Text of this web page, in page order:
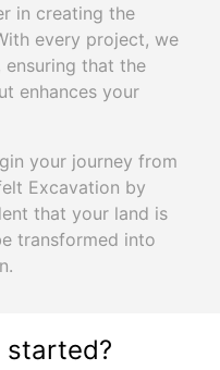
in creating the
every project, we
that the
enhances your
your journey from
Excavation by
that your land is
transformed into
started?